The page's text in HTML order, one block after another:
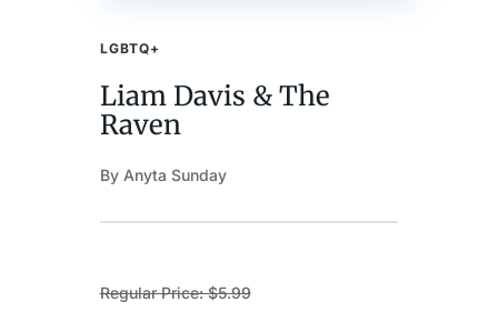
LGBTQ+
Liam Davis & The
Raven
By Anyta Sunday
Regular Price: $5.99